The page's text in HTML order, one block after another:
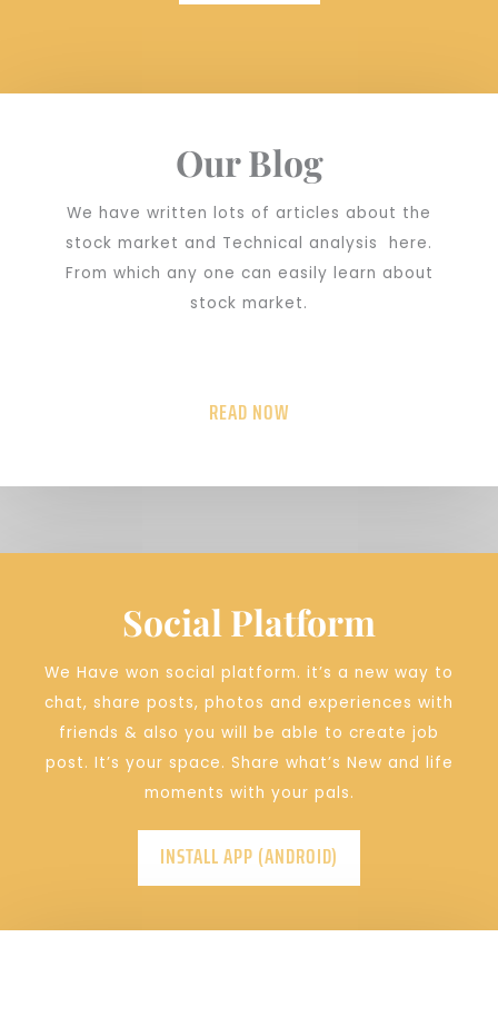
Our Blog
We have written lots of articles about the
stock market and Technical analysis here.
From which any one can easily learn about
stock market.
READ NOW
Social Platform
We Have won social platform. it’s a new way to
chat, share posts, photos and experiences with
friends & also you will be able to create job
post. It’s your space. Share what’s New and life
moments with your pals.
INSTALL APP (ANDROID)